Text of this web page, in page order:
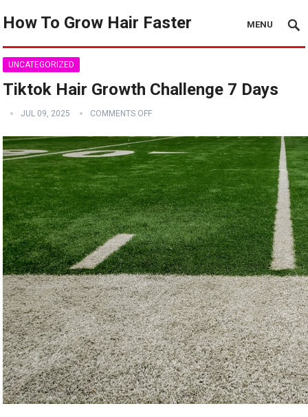
How To Grow Hair Faster MENU
UNCATEGORIZED
Tiktok Hair Growth Challenge 7 Days
JUL 09, 2025 COMMENTS OFF